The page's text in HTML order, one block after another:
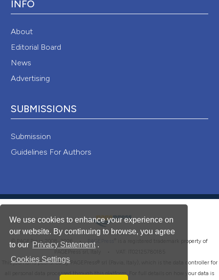
We use cookies to enhance your experience on
our website. By continuing to browse, you agree
to our Privacy Statement .
Cookies Settings
INFO
About
Editorial Board
News
Advertising
SUBMISSIONS
Submission
Guidelines For Authors
© PAGEPress 2008-2026 • PAGEPress
is a registered trademark property of
This journal is published by PAGEPress® srl (Pavia, Italy), which is the data controller for
all personal data processed through this platform. For full details on how your data is